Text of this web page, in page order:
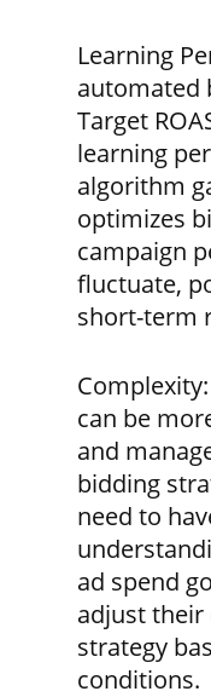
Learning
automated
Target
learning
algorithm
optimizes
campaign
fluctuate,
short-term
Complexity:
can be
and
bidding
need to
ad spend
adjust their
strategy
conditions.